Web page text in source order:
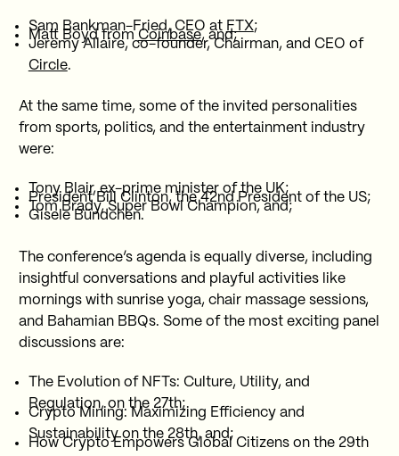
Sam Bankman-Fried, CEO at FTX;
Matt Boyd from Coinbase, and;
Jeremy Allaire, co-founder, Chairman, and CEO of
Circle.
At the same time, some of the invited personalities
from sports, politics, and the entertainment industry
were:
Tony Blair, ex-prime minister of the UK;
President Bill Clinton, the 42nd President of the US;
Tom Brady, Super Bowl Champion, and;
Gisele Bündchen.
The conference’s agenda is equally diverse, including
insightful conversations and playful activities like
mornings with sunrise yoga, chair massage sessions,
and Bahamian BBQs. Some of the most exciting panel
discussions are:
The Evolution of NFTs: Culture, Utility, and
Regulation, on the 27th;
Crypto Mining: Maximizing Efficiency and
Sustainability on the 28th, and;
How Crypto Empowers Global Citizens on the 29th